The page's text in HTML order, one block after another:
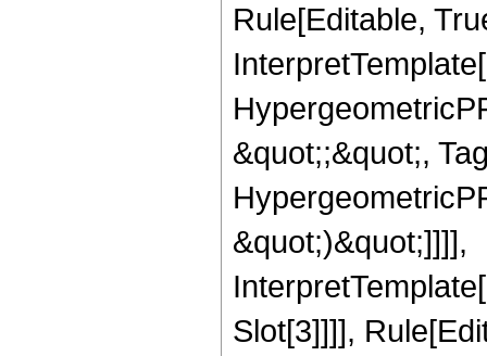
Rule[Editable,
&quot;;&quot;,
&quot;)&quot;]]]],
Slot[3]]]],